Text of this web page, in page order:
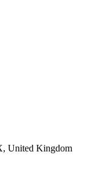
United Kingdom